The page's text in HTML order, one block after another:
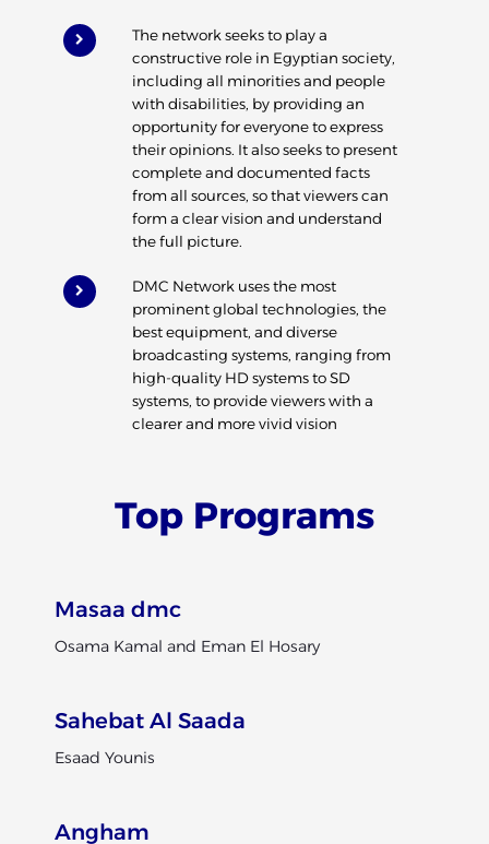
The network seeks to play a
constructive role in Egyptian society,
including all minorities and people
with disabilities, by providing an
opportunity for everyone to express
their opinions. It also seeks to present
complete and documented facts
from all sources, so that viewers can
form a clear vision and understand
the full picture.
DMC Network uses the most
prominent global technologies, the
best equipment, and diverse
broadcasting systems, ranging from
high-quality HD systems to SD
systems, to provide viewers with a
clearer and more vivid vision
Top Programs
Masaa dmc
Osama Kamal and Eman El Hosary
Sahebat Al Saada
Esaad Younis
Angham